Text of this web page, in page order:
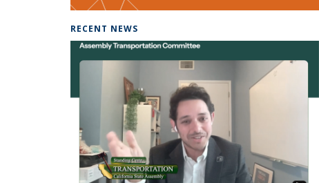
RECENT NEWS